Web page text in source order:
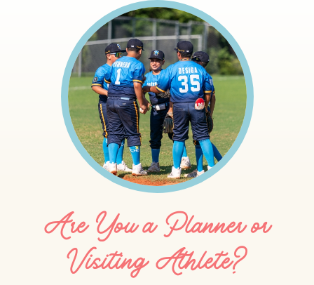
Are You a Planner or
Visiting Athlete?